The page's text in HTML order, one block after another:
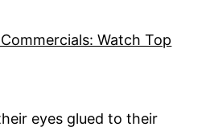
eyes glued to their